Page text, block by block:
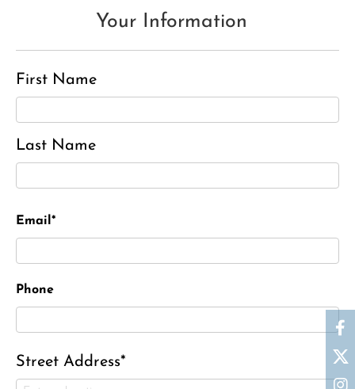
Your Information
First Name
Last Name
Email*
Phone
Street Address*